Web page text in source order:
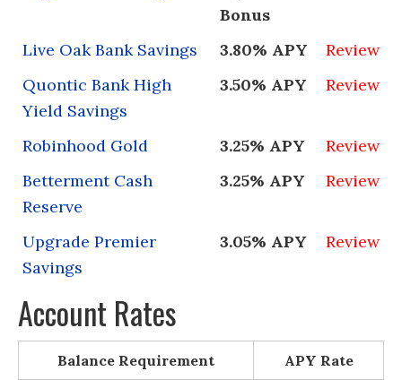
Bonus
Live Oak Bank Savings 3.80% APY
Review
Quontic Bank High
Yield Savings
3.50% APY Review
Robinhood Gold 3.25% APY
Review
Betterment Cash
Reserve
3.25% APY Review
Upgrade Premier
Savings
3.05% APY Review
Account Rates
Balance Requirement APY Rate